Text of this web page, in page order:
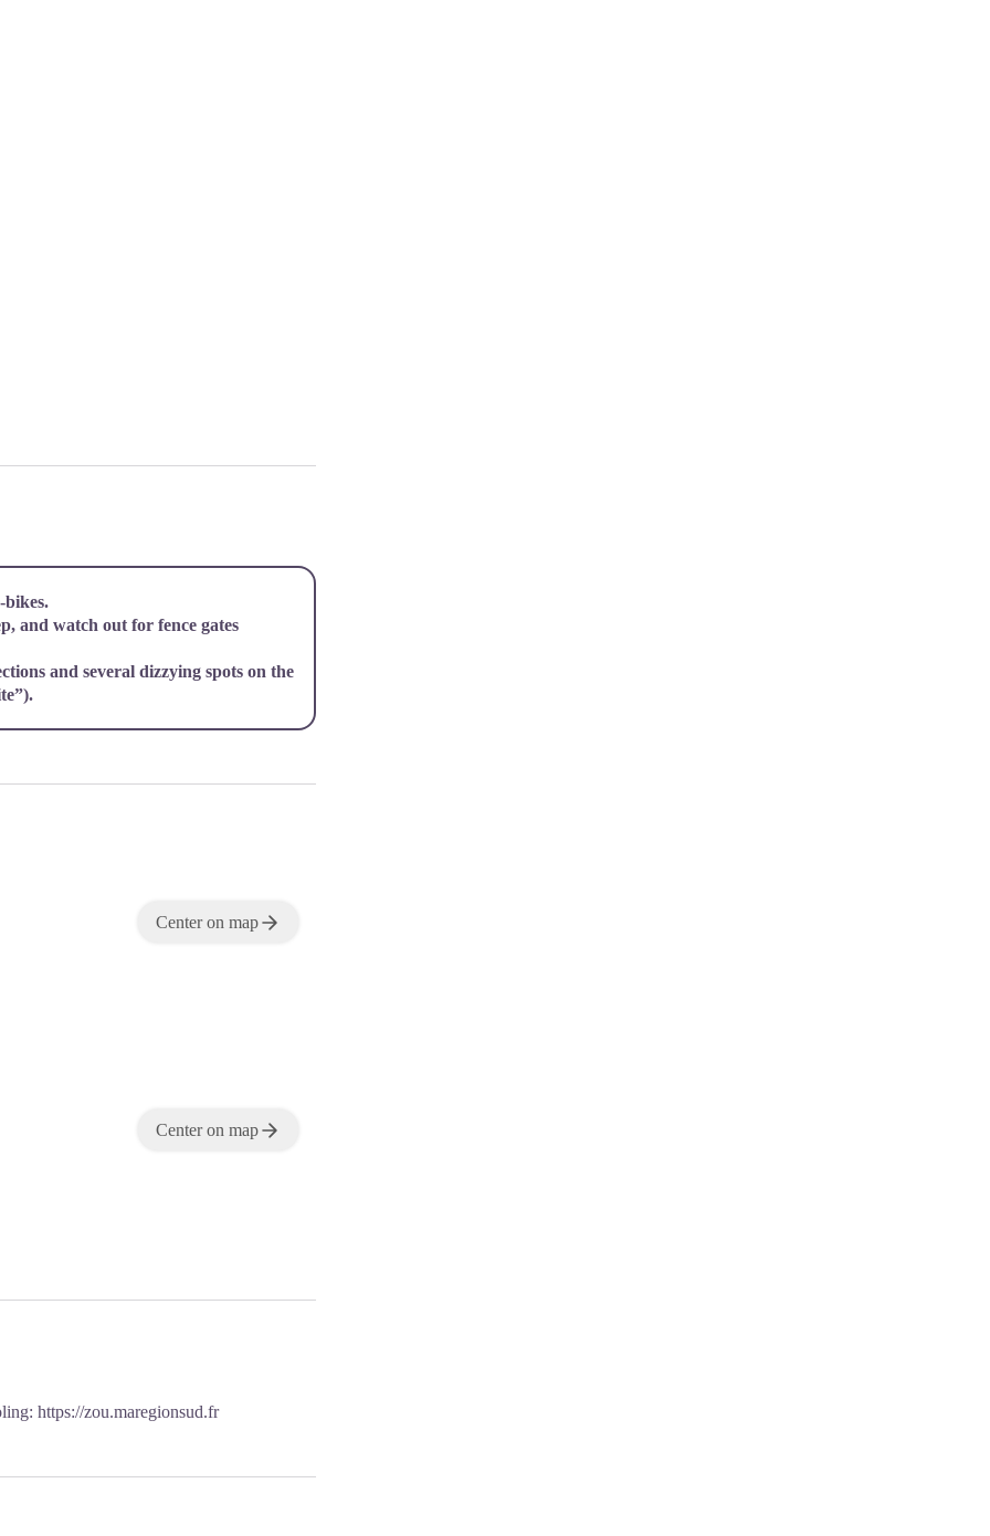
bikes.
and watch out for fence gates
and several dizzying spots on the
Center on map
Center on map
https://zou.maregionsud.fr